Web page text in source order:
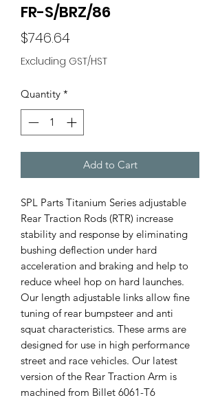
FR-S/BRZ/86
$746.64Price
Excluding GST/HST
Quantity *
Add to Cart
SPL Parts Titanium Series adjustable
Rear Traction Rods (RTR) increase
stability and response by eliminating
bushing deflection under hard
acceleration and braking and help to
reduce wheel hop on hard launches.
Our length adjustable links allow fine
tuning of rear bumpsteer and anti
squat characteristics. These arms are
designed for use in high performance
street and race vehicles. Our latest
version of the Rear Traction Arm is
machined from Billet 6061-T6